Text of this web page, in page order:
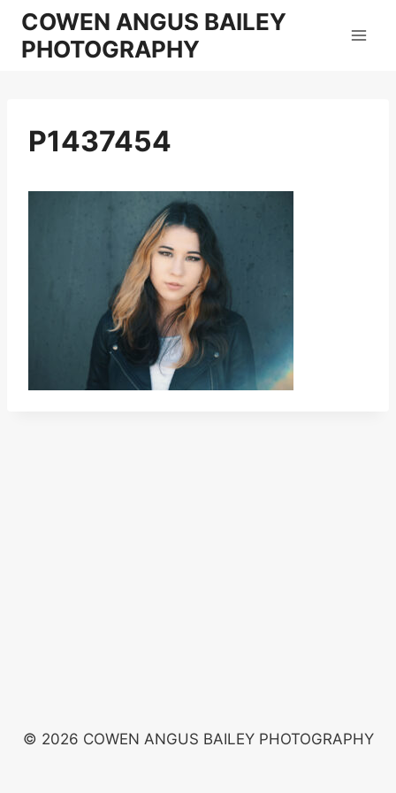
Skip
content
COWEN ANGUS BAILEY
PHOTOGRAPHY
P1437454
© 2026 COWEN ANGUS BAILEY PHOTOGRAPHY